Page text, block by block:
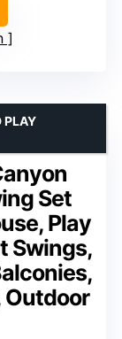
Set
Play
Swings,
Outdoor
PLAY